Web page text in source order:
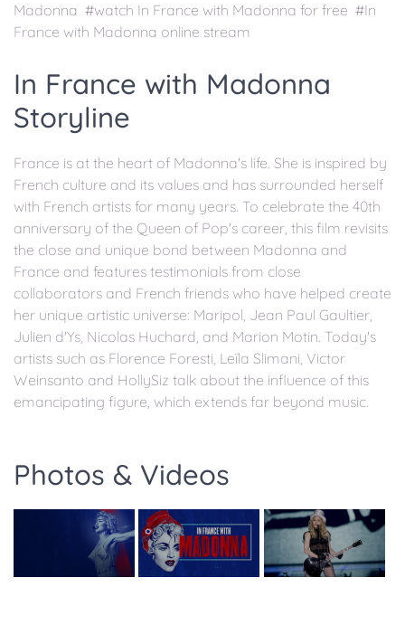
Madonna #watch In France with Madonna for free #In
France with Madonna online stream
In France with Madonna
Storyline
France is at the heart of Madonna's life. She is inspired by
French culture and its values and has surrounded herself
with French artists for many years. To celebrate the 40th
anniversary of the Queen of Pop's career, this film revisits
the close and unique bond between Madonna and
France and features testimonials from close
collaborators and French friends who have helped create
her unique artistic universe: Maripol, Jean Paul Gaultier,
Julien d'Ys, Nicolas Huchard, and Marion Motin. Today's
artists such as Florence Foresti, Leïla Slimani, Victor
Weinsanto and HollySiz talk about the influence of this
emancipating figure, which extends far beyond music.
Photos & Videos